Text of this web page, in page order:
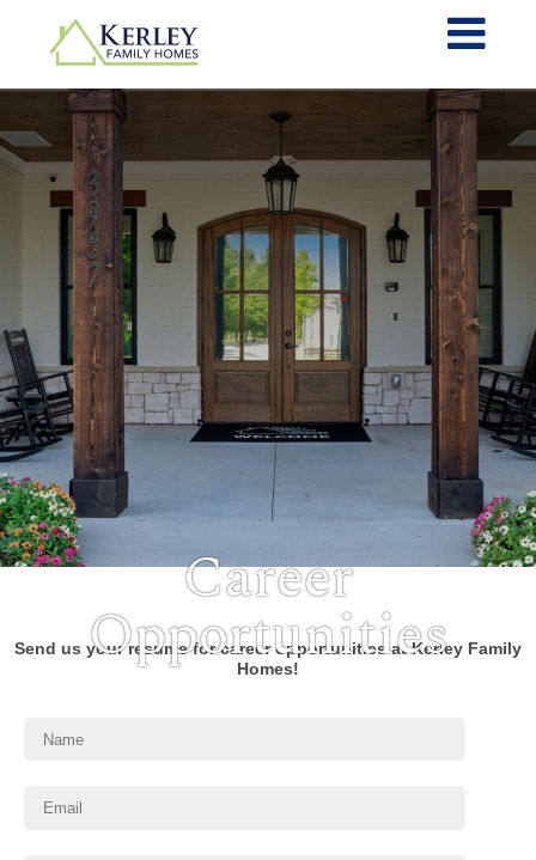
Career
Opportunities
Send us your resume for career opportunities at Kerley Family
Homes!